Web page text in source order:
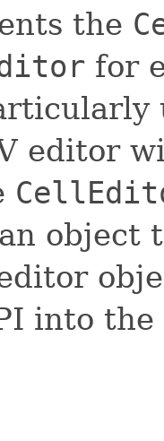
the
for
editor
object
into